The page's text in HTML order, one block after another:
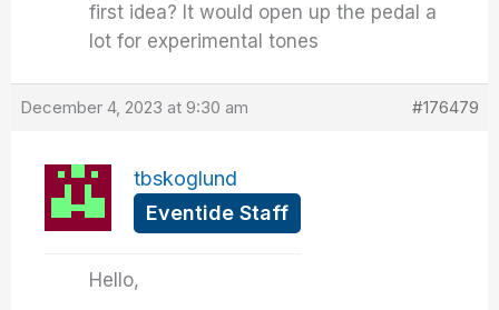
first idea? It would open up the pedal a
lot for experimental tones
December 4, 2023 at 9:30 am #176479
tbskoglund
Eventide Staff
Hello,